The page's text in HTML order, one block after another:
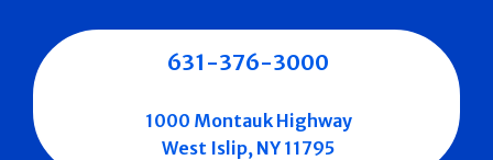
631-376-3000
1000 Montauk Highway
West Islip, NY 11795